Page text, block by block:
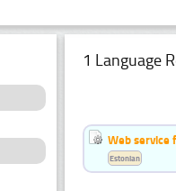
1 Language
Web service
Estonian